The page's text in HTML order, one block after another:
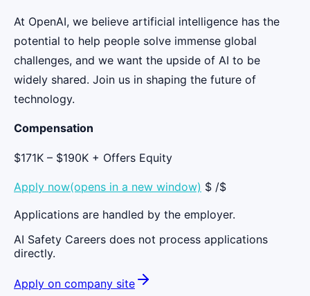
At OpenAI, we believe artificial intelligence has the
potential to help people solve immense global
challenges, and we want the upside of AI to be
widely shared. Join us in shaping the future of
technology.
Compensation
$171K – $190K + Offers Equity
Apply now(opens in a new window) $ /$
Applications are handled by the employer.
AI Safety Careers does not process applications
directly.
Apply on company site